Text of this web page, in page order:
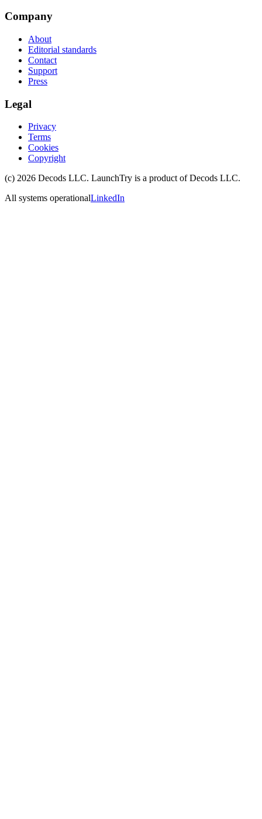
Company
About
Editorial standards
Contact
Support
Press
Legal
Privacy
Terms
Cookies
Copyright
(c) 2026 Decods LLC. LaunchTry is a product ofDecods LLC.
All systems operationalLinkedIn